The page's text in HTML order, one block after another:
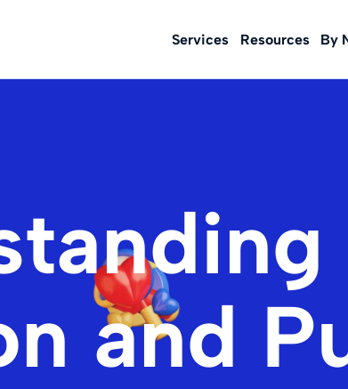
Services Resources By
and